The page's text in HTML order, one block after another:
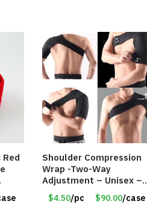
Red
Shoulder Compression
Wrap -Two-Way
Adjustment – Unisex –
Universal Right and Left
– Item #5983
$4.50/pc $90.00/case